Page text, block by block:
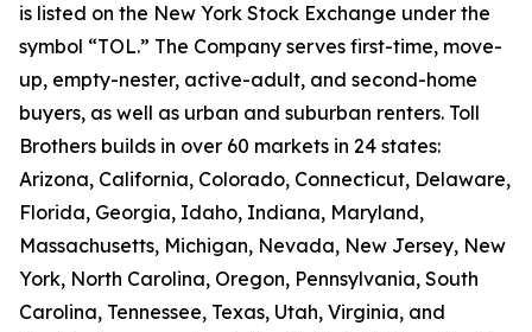
is listed on the New York Stock Exchange under the
symbol “TOL.” The Company serves first-time, move-
up, empty-nester, active-adult, and second-home
buyers, as well as urban and suburban renters. Toll
Brothers builds in over 60 markets in 24 states:
Arizona, California, Colorado, Connecticut, Delaware,
Florida, Georgia, Idaho, Indiana, Maryland,
Massachusetts, Michigan, Nevada, New Jersey, New
York, North Carolina, Oregon, Pennsylvania, South
Carolina, Tennessee, Texas, Utah, Virginia, and